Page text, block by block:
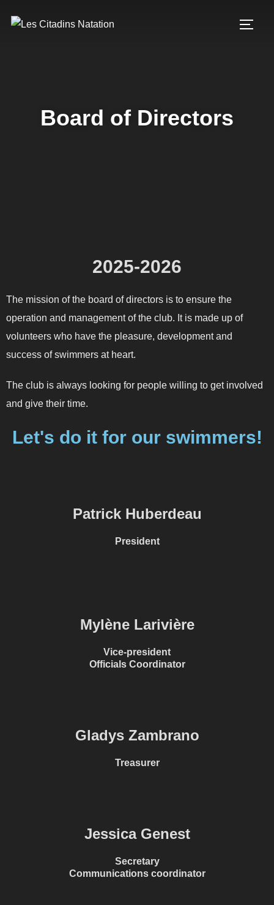
Board of Directors
2025-2026
The mission of the board of directors is to ensure the
operation and management of the club. It is made up of
volunteers who have the pleasure, development and
success of swimmers at heart.
The club is always looking for people willing to get involved
and give their time.
Let's do it for our swimmers!
Patrick Huberdeau
President
Mylène Larivière
Vice-president
Officials Coordinator
Gladys Zambrano
Treasurer
Jessica Genest
Secretary
Communications coordinator